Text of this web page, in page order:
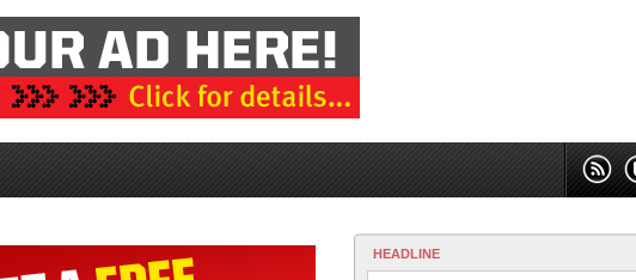
HEADLINE